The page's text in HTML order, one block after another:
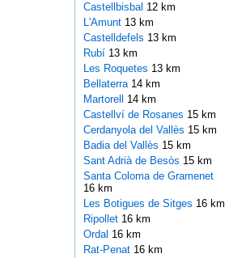
Castellbisbal 12 km
L'Amunt 13 km
Castelldefels 13 km
Rubí 13 km
Les Roquetes 13 km
Bellaterra 14 km
Martorell 14 km
Castellví de Rosanes 15 km
Cerdanyola del Vallès 15 km
Badia del Vallès 15 km
Sant Adrià de Besòs 15 km
Santa Coloma de Gramenet
16 km
Les Botigues de Sitges 16 km
Ripollet 16 km
Ordal 16 km
Rat-Penat 16 km